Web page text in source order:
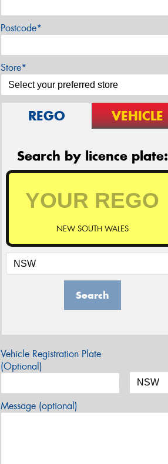
Postcode*
Store*
REGO VEHICLE
Search by licence plate:
NEW SOUTH WALES
Search
Vehicle Registration Plate
(Optional)
Message (optional)